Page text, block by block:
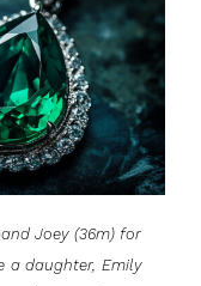
Joey (36m) for
a daughter, Emily